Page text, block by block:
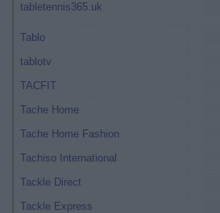
tabletennis365.uk
Tablo
tablotv
TACFIT
Tache Home
Tache Home Fashion
Tachiso International
Tackle Direct
Tackle Express